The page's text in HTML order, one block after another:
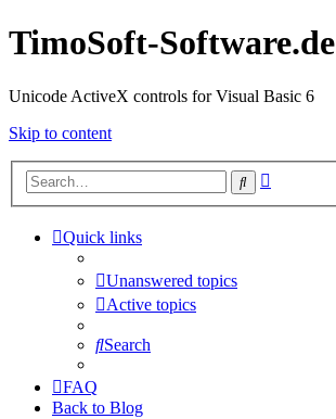
TimoSoft-Software.de
Unicode ActiveX controls for Visual Basic 6
Skip to content
Search
Quick links
Unanswered topics
Active topics
Search
FAQ
Back to Blog